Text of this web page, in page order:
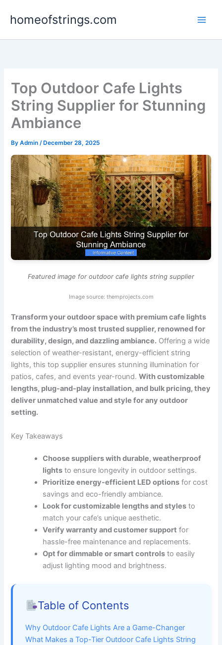
homeofstrings.com
Top Outdoor Cafe Lights
String Supplier for Stunning
Ambiance
ByAdmin/ December 28, 2025
Featured image for outdoor cafe lights string supplier
Image source: themprojects.com
Transform your outdoor space with premium cafe lights
from the industry’s most trusted supplier, renowned for
durability, design, and dazzling ambiance. Offering a wide
selection of weather-resistant, energy-efficient string
lights, this top supplier ensures stunning illumination for
patios, cafes, and events year-round.With customizable
lengths, plug-and-play installation, and bulk pricing, they
deliver unmatched value and style for any outdoor
setting.
Key Takeaways
Choose suppliers with durable, weatherproof
lights to ensure longevity in outdoor settings.
Prioritize energy-efficient LED options for cost
savings and eco-friendly ambiance.
Look for customizable lengths and styles to
match your cafe’s unique aesthetic.
Verify warranty and customer support for
hassle-free maintenance and replacements.
Opt for dimmable or smart controls to easily
adjust lighting mood and brightness.
Table of Contents
Why Outdoor Cafe Lights Are a Game-Changer
What Makes a Top-Tier Outdoor Cafe Lights String